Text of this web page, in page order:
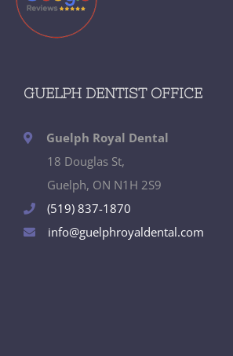
GUELPH DENTIST OFFICE
Guelph Royal Dental
18 Douglas St,
Guelph, ON N1H 2S9
(519) 837-1870
info@guelphroyaldental.com